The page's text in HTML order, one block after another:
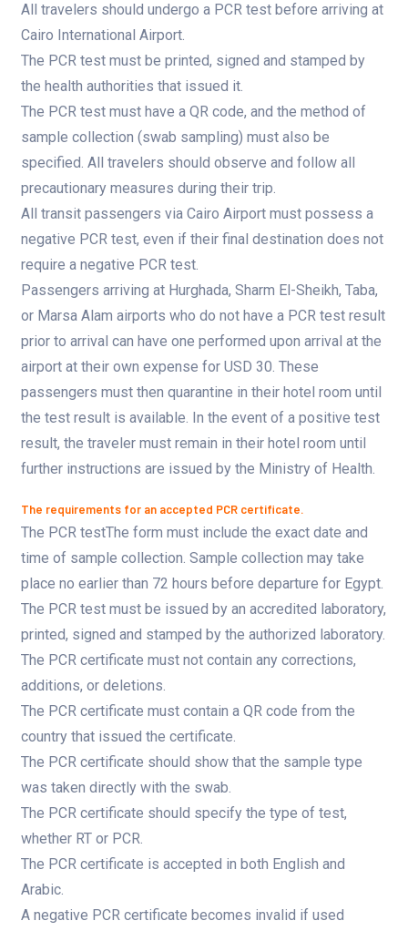
All travelers should undergo a PCR test before arriving at
Cairo International Airport.
The PCR test must be printed, signed and stamped by
the health authorities that issued it.
The PCR test must have a QR code, and the method of
sample collection (swab sampling) must also be
specified. All travelers should observe and follow all
precautionary measures during their trip.
All transit passengers via Cairo Airport must possess a
negative PCR test, even if their final destination does not
require a negative PCR test.
Passengers arriving at Hurghada, Sharm El-Sheikh, Taba,
or Marsa Alam airports who do not have a PCR test result
prior to arrival can have one performed upon arrival at the
airport at their own expense for USD 30. These
passengers must then quarantine in their hotel room until
the test result is available. In the event of a positive test
result, the traveler must remain in their hotel room until
further instructions are issued by the Ministry of Health.
The requirements for an accepted PCR certificate.
The PCR testThe form must include the exact date and
time of sample collection. Sample collection may take
place no earlier than 72 hours before departure for Egypt.
The PCR test must be issued by an accredited laboratory,
printed, signed and stamped by the authorized laboratory.
The PCR certificate must not contain any corrections,
additions, or deletions.
The PCR certificate must contain a QR code from the
country that issued the certificate.
The PCR certificate should show that the sample type
was taken directly with the swab.
The PCR certificate should specify the type of test,
whether RT or PCR.
The PCR certificate is accepted in both English and
Arabic.
A negative PCR certificate becomes invalid if used